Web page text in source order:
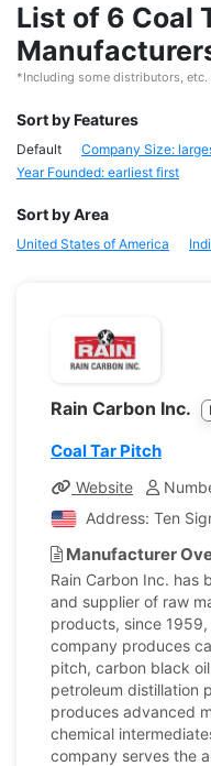
List of 6 Coal
*Including some distributors, etc.
Sort by Features
Default Company Size:
Year Founded: earliest first
Sort by Area
United States of America
Rain Carbon Inc.
Coal Tar Pitch
Website
Address: Ten
Manufacturer
Rain Carbon Inc. has
and supplier of raw
products, since
company produces
pitch, carbon black
petroleum distillation
produces advanced
chemical
company serves the